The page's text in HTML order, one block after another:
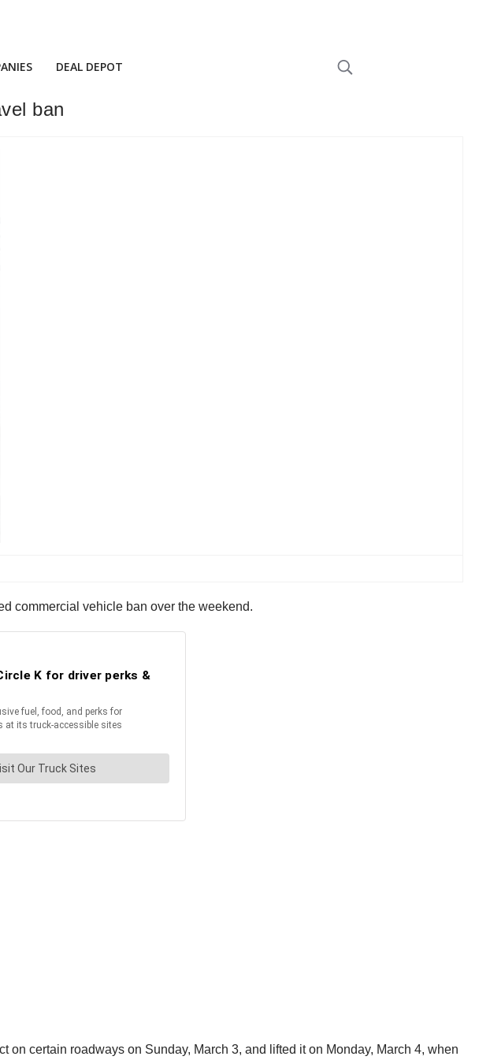
DEAL DEPOT
ban
commercial vehicle ban over the weekend.
certain roadways on Sunday, March 3, and lifted it on Monday, March 4, when